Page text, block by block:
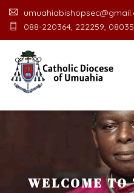
088-220364, 222259,
WELCOME